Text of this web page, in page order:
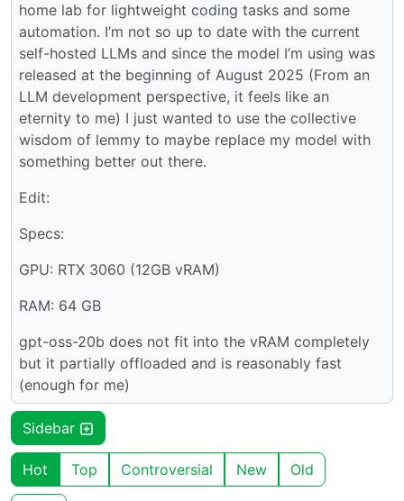
home lab for lightweight coding tasks and some
automation. I’m not so up to date with the current
self-hosted LLMs and since the model I’m using was
released at the beginning of August 2025 (From an
LLM development perspective, it feels like an
eternity to me) I just wanted to use the collective
wisdom of lemmy to maybe replace my model with
something better out there.
Edit:
Specs:
GPU: RTX 3060 (12GB vRAM)
RAM: 64 GB
gpt-oss-20b does not fit into the vRAM completely
but it partially offloaded and is reasonably fast
(enough for me)
Sidebar
Hot Top Controversial New Old